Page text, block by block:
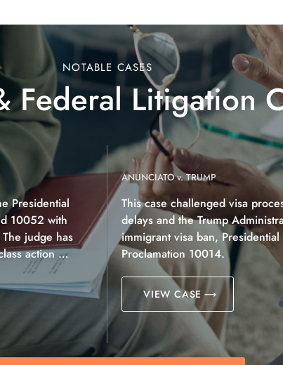
NOTABLE CASES
Federal Litigation
Presidential
10052 with
judge has
action …
ANUNCIATO v. TRUMP
This case challenged visa
delays and the Trump
immigrant visa ban, Presidential
Proclamation 10014.
VIEW CASE